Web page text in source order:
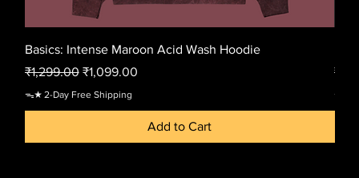
Basics: Intense Maroon Acid Wash Hoodie
Regular Price
₹1,299.00 Sale Price
₹1,099.00
ᯓ★ 2-Day Free Shipping
Add to Cart
ᯓ★